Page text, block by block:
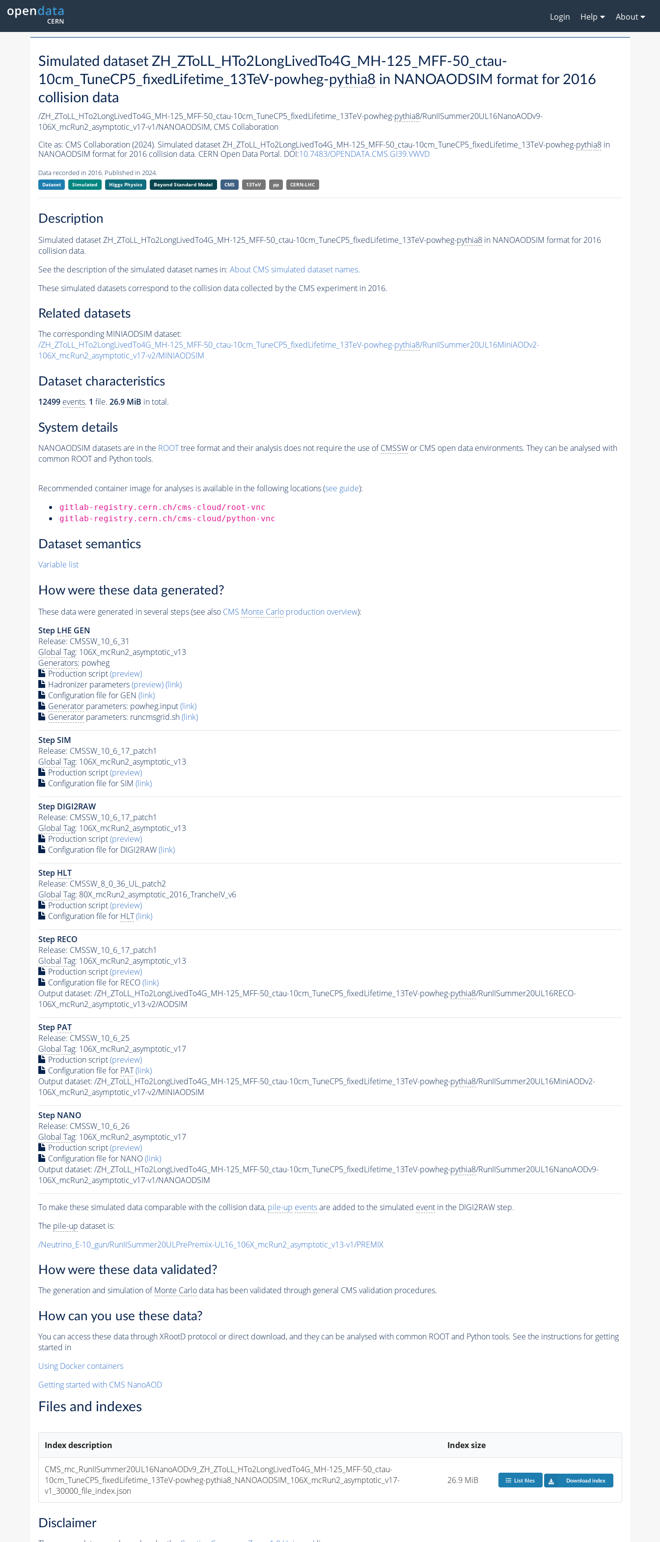
Login Help About
Simulated dataset ZH_ZToLL_HTo2LongLivedTo4G_MH-125_MFF-50_ctau-
10cm_TuneCP5_fixedLifetime_13TeV-powheg-pythia8 in NANOAODSIM format for 2016
collision data
/ZH_ZToLL_HTo2LongLivedTo4G_MH-125_MFF-50_ctau-10cm_TuneCP5_fixedLifetime_13TeV-powheg-pythia8/RunIISummer20UL16NanoAODv9-
106X_mcRun2_asymptotic_v17-v1/NANOAODSIM, CMS Collaboration
Cite as: CMS Collaboration (2024). Simulated dataset ZH_ZToLL_HTo2LongLivedTo4G_MH-125_MFF-50_ctau-10cm_TuneCP5_fixedLifetime_13TeV-powheg-pythia8in
NANOAODSIM format for 2016 collision data. CERN Open Data Portal. DOI:10.7483/OPENDATA.CMS.GI39.VWVD
Data recorded in 2016. Published in 2024.
Dataset Simulated Higgs Physics Beyond Standard Model CMS 13TeV pp CERN-LHC
Description
Simulated dataset ZH_ZToLL_HTo2LongLivedTo4G_MH-125_MFF-50_ctau-10cm_TuneCP5_fixedLifetime_13TeV-powheg-pythia8in NANOAODSIM format for 2016
collision data.
See the description of the simulated dataset names in: About CMS simulated dataset names.
These simulated datasets correspond to the collision data collected by the CMS experiment in 2016.
Related datasets
The corresponding MINIAODSIM dataset:
/ZH_ZToLL_HTo2LongLivedTo4G_MH-125_MFF-50_ctau-10cm_TuneCP5_fixedLifetime_13TeV-powheg-pythia8/RunIISummer20UL16MiniAODv2-
106X_mcRun2_asymptotic_v17-v2/MINIAODSIM
Dataset characteristics
12499 events. 1 file. 26.9 MiB in total.
System details
NANOAODSIM datasets are in the ROOTtree format and their analysis does not require the use ofCMSSWor CMS open data environments. They can be analysed with
common ROOT and Python tools.
Recommended container image for analyses is available in the following locations (see guide):
gitlab-registry.cern.ch/cms-cloud/root-vnc
gitlab-registry.cern.ch/cms-cloud/python-vnc
Dataset semantics
Variable list
How were these data generated?
These data were generated in several steps (see also CMS Monte Carloproduction overview):
Step LHE GEN
Release: CMSSW_10_6_31
Global Tag: 106X_mcRun2_asymptotic_v13
Generators: powheg
Production script(preview)
Hadronizer parameters(preview)(link)
Configuration file for GEN (link)
Generatorparameters: powheg.input(link)
Generatorparameters: runcmsgrid.sh(link)
Step SIM
Release: CMSSW_10_6_17_patch1
Global Tag: 106X_mcRun2_asymptotic_v13
Production script(preview)
Configuration file for SIM (link)
Step DIGI2RAW
Release: CMSSW_10_6_17_patch1
Global Tag: 106X_mcRun2_asymptotic_v13
Production script(preview)
Configuration file for DIGI2RAW(link)
Step HLT
Release: CMSSW_8_0_36_UL_patch2
Global Tag: 80X_mcRun2_asymptotic_2016_TrancheIV_v6
Production script(preview)
Configuration file for HLT (link)
Step RECO
Release: CMSSW_10_6_17_patch1
Global Tag: 106X_mcRun2_asymptotic_v13
Production script(preview)
Configuration file for RECO(link)
Output dataset: /ZH_ZToLL_HTo2LongLivedTo4G_MH-125_MFF-50_ctau-10cm_TuneCP5_fixedLifetime_13TeV-powheg-pythia8/RunIISummer20UL16RECO-
106X_mcRun2_asymptotic_v13-v2/AODSIM
Step PAT
Release: CMSSW_10_6_25
Global Tag: 106X_mcRun2_asymptotic_v17
Production script(preview)
Configuration file for PAT (link)
Output dataset: /ZH_ZToLL_HTo2LongLivedTo4G_MH-125_MFF-50_ctau-10cm_TuneCP5_fixedLifetime_13TeV-powheg-pythia8/RunIISummer20UL16MiniAODv2-
106X_mcRun2_asymptotic_v17-v2/MINIAODSIM
Step NANO
Release: CMSSW_10_6_26
Global Tag: 106X_mcRun2_asymptotic_v17
Production script(preview)
Configuration file for NANO(link)
Output dataset: /ZH_ZToLL_HTo2LongLivedTo4G_MH-125_MFF-50_ctau-10cm_TuneCP5_fixedLifetime_13TeV-powheg-pythia8/RunIISummer20UL16NanoAODv9-
106X_mcRun2_asymptotic_v17-v1/NANOAODSIM
To make these simulated data comparable with the collision data, pile-up eventsare added to the simulated eventin the DIGI2RAW step.
The pile-up dataset is:
/Neutrino_E-10_gun/RunIISummer20ULPrePremix-UL16_106X_mcRun2_asymptotic_v13-v1/PREMIX
How were these data validated?
The generation and simulation ofMonte Carlodata has been validated through general CMS validation procedures.
How can you use these data?
You can access these data through XRootD protocol or direct download, and they can be analysed with common ROOT and Python tools. See the instructions for getting
started in
Using Docker containers
Getting started with CMS NanoAOD
Files and indexes
Index description Index size
CMS_mc_RunIISummer20UL16NanoAODv9_ZH_ZToLL_HTo2LongLivedTo4G_MH-125_MFF-50_ctau-
10cm_TuneCP5_fixedLifetime_13TeV-powheg-pythia8_NANOAODSIM_106X_mcRun2_asymptotic_v17-
v1_30000_file_index.json
26.9 MiB List files Download index
Disclaimer